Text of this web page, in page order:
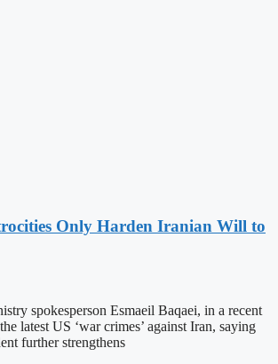
Only Harden Iranian Will to
spokesperson Esmaeil Baqaei, in a recent
latest US ‘war crimes’ against Iran, saying
further strengthens